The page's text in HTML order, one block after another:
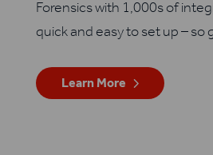
Forensics with 1,000s of
quick and easy to set up – so
Learn More